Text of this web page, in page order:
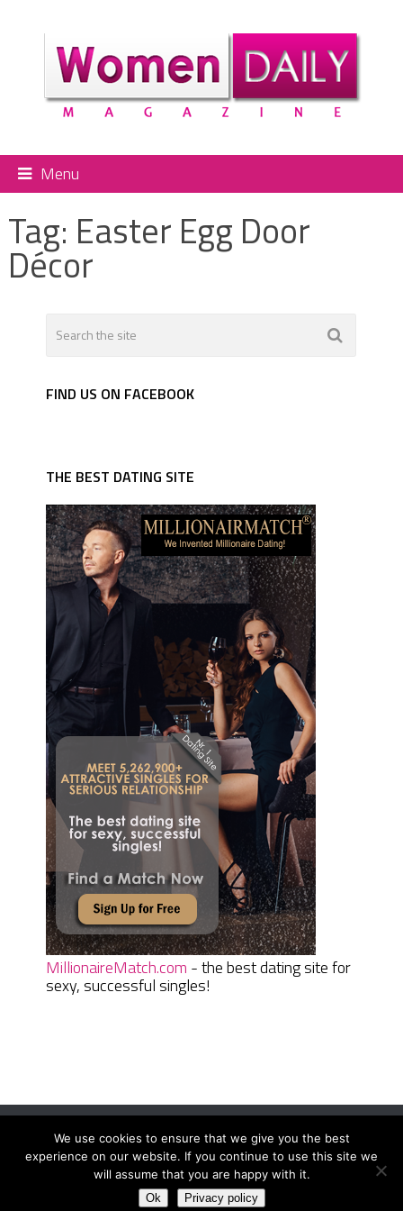
Menu
Tag: Easter Egg Door
Décor
FIND US ON FACEBOOK
THE BEST DATING SITE
MillionaireMatch.com - the best dating site for
sexy, successful singles!
Women Daily MagazineCopyright © 2026.
Terms And Conditions|Privacy Policy|Sitemap Contact
We use cookies to ensure that we give you the best
experience on our website. If you continue to use this site we
will assume that you are happy with it.
Ok Privacy policy